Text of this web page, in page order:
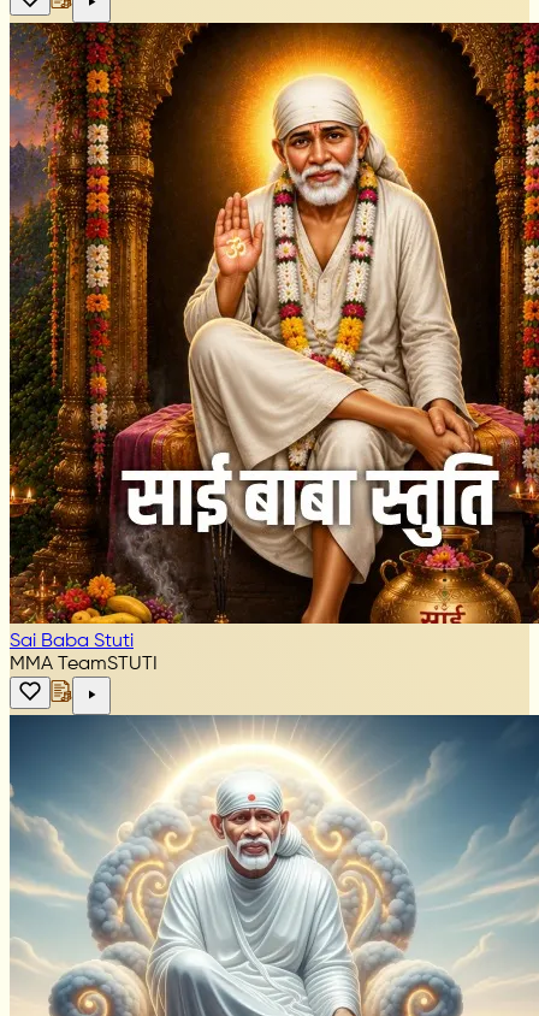
Sai Baba Stuti
MMA TeamSTUTI